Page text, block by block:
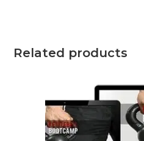
Related products